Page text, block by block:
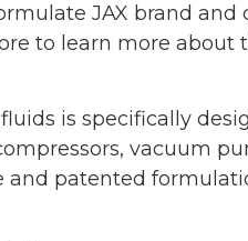
JAX brand
to learn more about
is specifically
vacuum
patented